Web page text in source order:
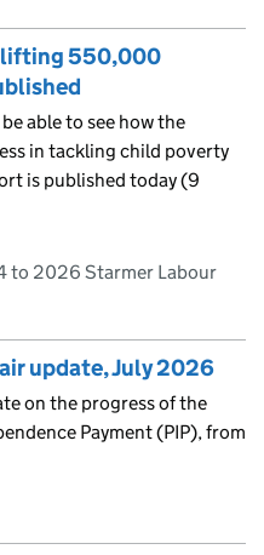
lifting 550,000
able to see how the
in tackling child poverty
is published today (9
to 2026 Starmer Labour
update, July 2026
on the progress of the
Payment (PIP), from